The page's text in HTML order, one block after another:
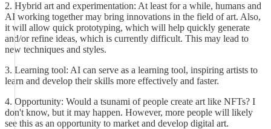
2. Hybrid art and experimentation: At least for a while, humans and
AI working together may bring innovations in the field of art. Also,
it will allow quick prototyping, which will help quickly generate
and/or refine ideas, which is currently difficult. This may lead to
new techniques and styles.
3. Learning tool: AI can serve as a learning tool, inspiring artists to
learn and develop their skills more effectively and faster.
4. Opportunity: Would a tsunami of people create art like NFTs? I
don't know, but it may happen. However, more people will likely
see this as an opportunity to market and develop digital art.